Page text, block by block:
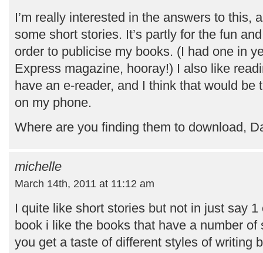
I’m really interested in the answers to this,
some short stories. It’s partly for the fun
order to publicise my books. (I had one in
Express magazine, hooray!) I also like
have an e-reader, and I think that would be
on my phone.
Where are you finding them to download,
michelle
March 14th, 2011 at 11:12 am
I quite like short stories but not in just say
book i like the books that have a number
you get a taste of different styles of writing